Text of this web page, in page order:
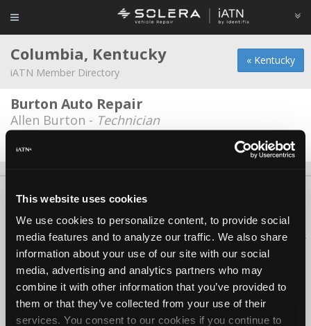
This website uses cookies
We use cookies to personalize content, to provide social
media features and to analyze our traffic. We also share
information about your use of our site with our social
media, advertising and analytics partners who may
combine it with other information that you’ve provided to
them or that they’ve collected from your use of their
services. You consent to our cookies if you continue to
« Kentucky
Columbia, Kentucky
iATN Member Directory
Burton Auto Repair
Allen Burton - Technician
Date Last Modified: October 20, 2025
About Us Contact Us Press Kit
Copyright ©1995-2026 iATN. All rights reserved.
iATN® is a registered trademark of the International Automotive Technicians
Network.